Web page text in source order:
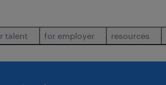
talent for employer resources